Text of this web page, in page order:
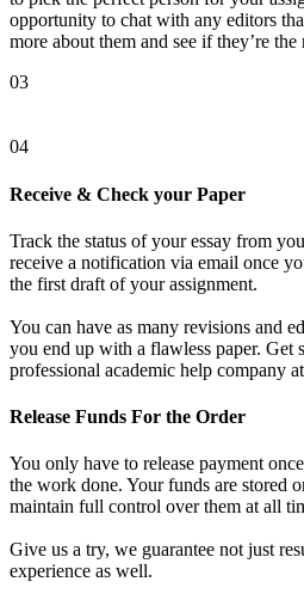
opportunity to chat with any editors
more about them and see if they’re
03
04
Receive & Check your Paper
Track the status of your essay from
receive a notification via email once
the first draft of your assignment.
You can have as many revisions and
you end up with a flawless paper. Get
professional academic help company
Release Funds For the Order
You only have to release payment
the work done. Your funds are stored
maintain full control over them at all
Give us a try, we guarantee not just
experience as well.